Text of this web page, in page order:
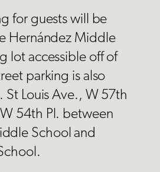
for guests will be
Hernández Middle
lot accessible off of
parking is also
St Louis Ave., W 57th
54th Pl. between
School and